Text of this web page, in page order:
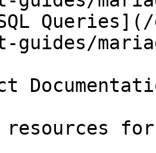
Queries](/
resources